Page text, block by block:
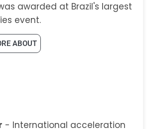
awarded at Brazil's largest
event.
ABOUT
- International acceleration